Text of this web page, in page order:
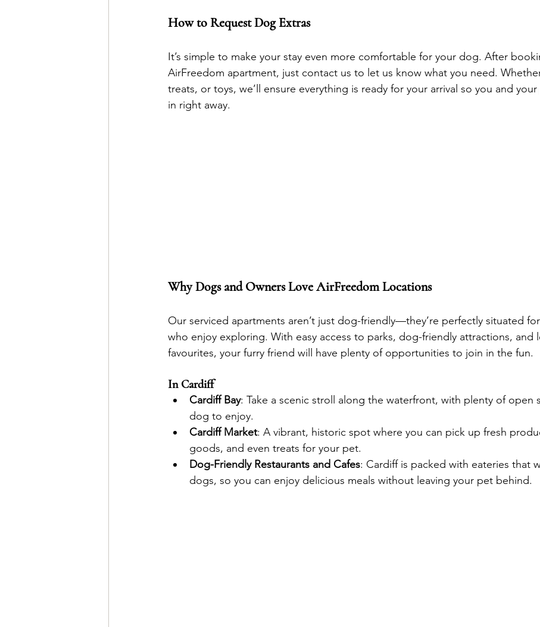
How to Request Dog Extras
It’s simple to make your stay even more comfortable for your dog. After
AirFreedom apartment, just contact us to let us know what you need. Whether
treats, or toys, we’ll ensure everything is ready for your arrival so you and
in right away.
Why Dogs and Owners Love AirFreedom Locations
Our serviced apartments aren’t just dog-friendly—they’re perfectly situated
who enjoy exploring. With easy access to parks, dog-friendly attractions, and
favourites, your furry friend will have plenty of opportunities to join in the fun.
In Cardiff
Cardiff Bay: Take a scenic stroll along the waterfront, with plenty of open
dog to enjoy.
Cardiff Market: A vibrant, historic spot where you can pick up fresh
goods, and even treats for your pet.
Dog-Friendly Restaurants and Cafes: Cardiff is packed with eateries that
dogs, so you can enjoy delicious meals without leaving your pet behind.